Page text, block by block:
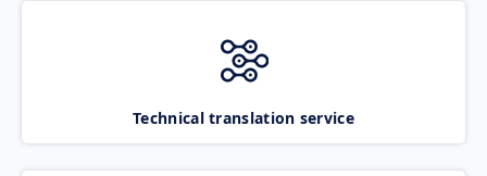
Technical translation service